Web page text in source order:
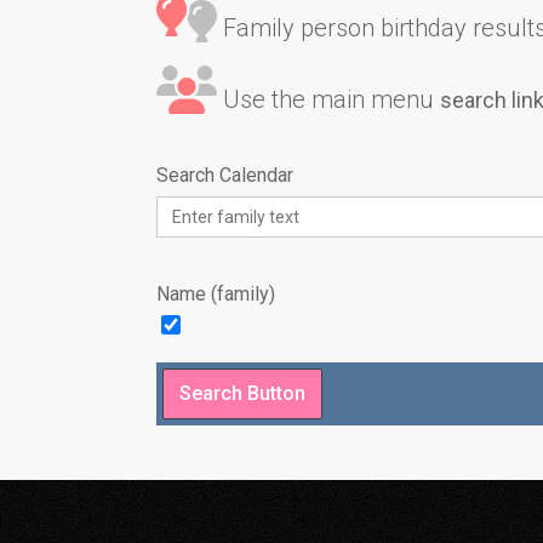
Family person birthday
Use the main menu search
Search Calendar
Name (family)